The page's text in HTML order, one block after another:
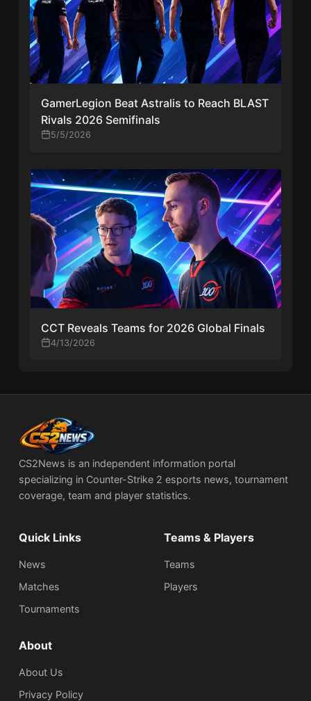
GamerLegion Beat Astralis to Reach BLAST
Rivals 2026 Semifinals
5/5/2026
CCT Reveals Teams for 2026 Global Finals
4/13/2026
CS2News is an independent information portal
specializing in Counter-Strike 2 esports news, tournament
coverage, team and player statistics.
Quick Links
News
Matches
Tournaments
Teams & Players
Teams
Players
About
About Us
Privacy Policy